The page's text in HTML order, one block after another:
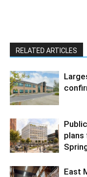
RELATED ARTICLES
plans
East